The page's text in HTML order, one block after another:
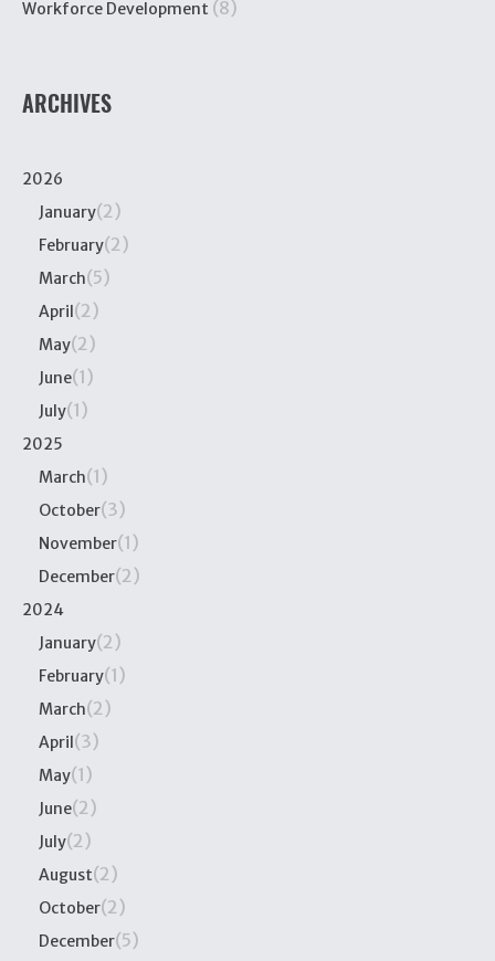
Workforce Development (8)
ARCHIVES
2026
January(2)
February(2)
March(5)
April(2)
May(2)
June(1)
July(1)
2025
March(1)
October(3)
November(1)
December(2)
2024
January(2)
February(1)
March(2)
April(3)
May(1)
June(2)
July(2)
August(2)
October(2)
December(5)